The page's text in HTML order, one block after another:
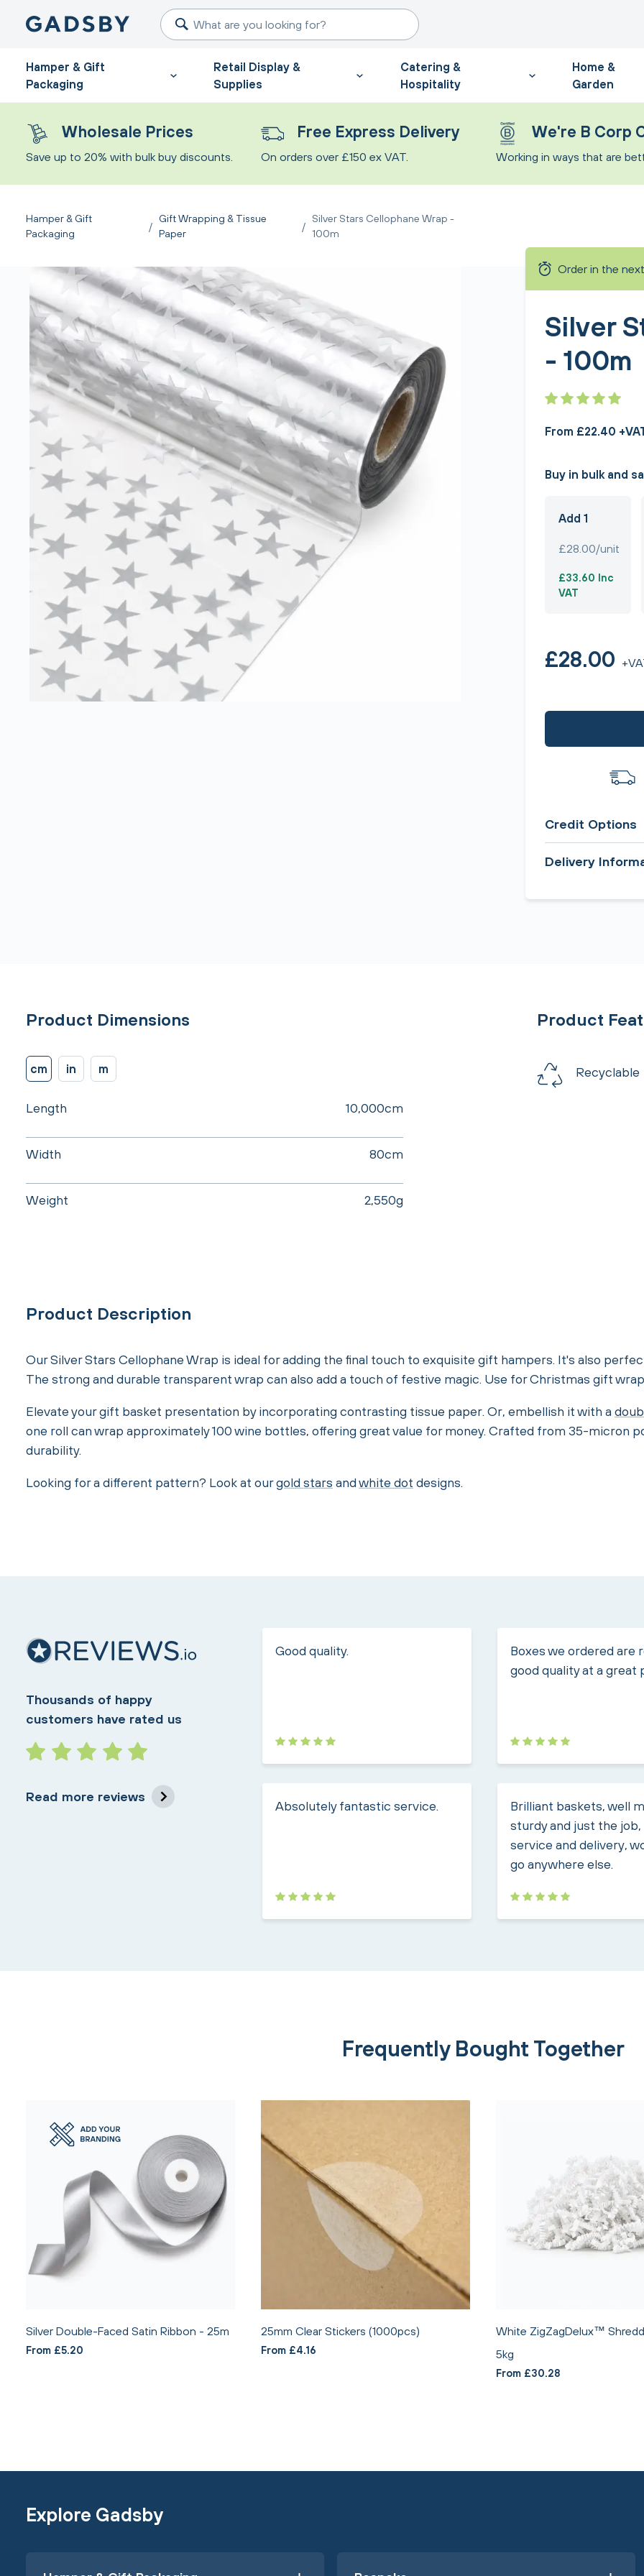
Hamper & Gift
Packaging
Retail Display &
Supplies
Catering &
Hospitality
Home &
Garden
Wholesale Prices
Save up to 20% with bulk buy discounts.
Free Express Delivery
On orders over £150 ex VAT.
We're B Corp
Working in ways that are
Hamper & Gift
Packaging
/
Gift Wrapping & Tissue
Paper
/
Silver Stars Cellophane Wrap -
100m
Order in the next
Silver
- 100m
From £22.40
Buy in bulk and
Add 1
£28.00/unit
£33.60 Inc
VAT
£28.00
Credit Options
Delivery
Product Dimensions
cm in m
Length 10,000cm
Width 80cm
Weight 2,550g
Product
Recyclable
Product Description
Our Silver Stars Cellophane Wrap is ideal for adding the final touch to exquisite gift hampers. It's also
The strong and durable transparent wrap can also add a touch of festive magic. Use for Christmas gift
Elevate your gift basket presentation by incorporating contrasting tissue paper. Or, embellish it with a
one roll can wrap approximately 100 wine bottles, offering great value for money. Crafted from 35-micron
durability.
Looking for a different pattern? Look at ourgold stars andwhite dot designs.
Thousands of happy
customers have rated us
Read more reviews
Good quality.
Boxes we ordered are
good quality at a great
Absolutely fantastic service.
Brilliant baskets, well
sturdy and just the
service and delivery,
go anywhere else.
Frequently Bought Together
Silver Double-Faced Satin Ribbon - 25m
From £5.20
25mm Clear Stickers (1000pcs)
From £4.16
White ZigZagDelux™
5kg
From £30.28
Explore Gadsby